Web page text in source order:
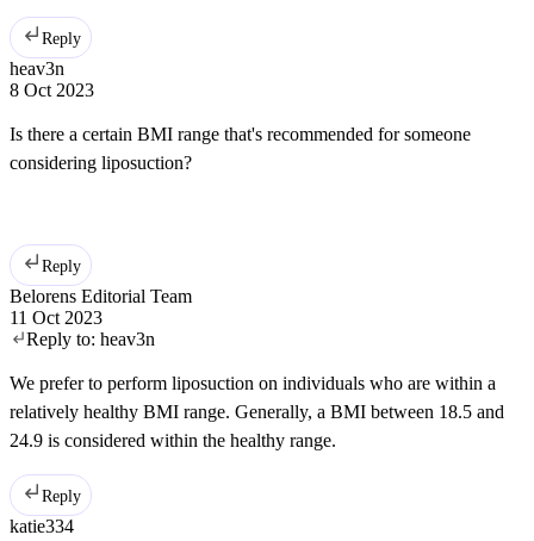
Reply
heav3n
8 Oct 2023
Is there a certain BMI range that's recommended for someone
considering liposuction?
Reply
Belorens Editorial Team
11 Oct 2023
Reply to: heav3n
We prefer to perform liposuction on individuals who are within a
relatively healthy BMI range. Generally, a BMI between 18.5 and
24.9 is considered within the healthy range.
Reply
katie334